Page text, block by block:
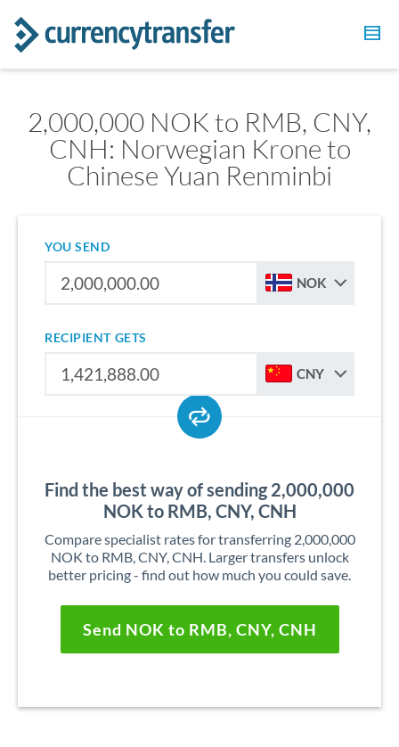
2,000,000 NOK to RMB, CNY,
CNH: Norwegian Krone to
Chinese Yuan Renminbi
YOU SEND
NOK
RECIPIENT GETS
CNY
Find the best way of sending 2,000,000
NOK to RMB, CNY, CNH
Compare specialist rates for transferring 2,000,000
NOK to RMB, CNY, CNH. Larger transfers unlock
better pricing - find out how much you could save.
Send NOK to RMB, CNY, CNH